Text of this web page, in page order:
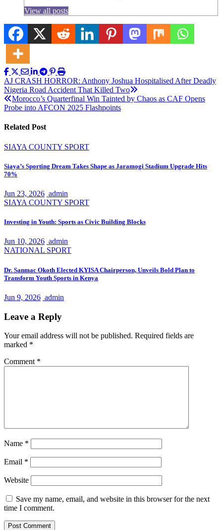
View all posts
Post
navigation
AJ CRASH HORROR: Anthony Joshua Hospitalised After Deadly
Nigeria Road Accident That Killed Two
Morocco’s Quarterfinal Win Tainted by Chaos as CAF Opens
Probe into AFCON 2025 Flashpoints
Related Post
SIAYA COUNTY SPORT
Siaya’s Sporting Dream Takes Shape as Jaramogi Stadium Upgrade Hits
70%
Jun 23, 2026 admin
SIAYA COUNTY SPORT
Investing in Youth: Sports as Civic Building Blocks
Jun 10, 2026 admin
NATIONAL SPORT
Dr. Sanmac Okoth Elected KYISA Chairperson, Unveils Bold Plan to
Transform Youth Sports in Kenya
Jun 9, 2026 admin
Leave a Reply
Your email address will not be published. Required fields are
marked *
Comment *
Name *
Email *
Website
Save my name, email, and website in this browser for the next
time I comment.